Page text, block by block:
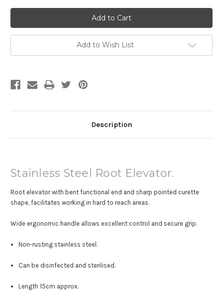
Root
Elevator
Root
Elevator
Add to Wish List
Description
Stainless Steel Root Elevator.
Root elevator with bent functional end and sharp pointed curette
shape, facilitates working in hard to reach areas.
Wide ergonomic handle allows excellent control and secure grip.
Non-rusting stainless steel.
Can be disinfected and sterilised.
Length 15cm approx.